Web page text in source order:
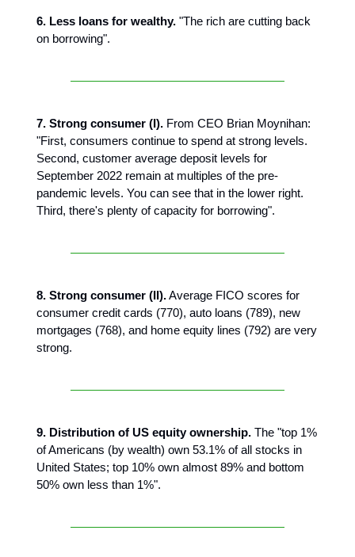
6. Less loans for wealthy. "The rich are cutting back
on borrowing".
7. Strong consumer (I). From CEO Brian Moynihan:
"First, consumers continue to spend at strong levels.
Second, customer average deposit levels for
September 2022 remain at multiples of the pre-
pandemic levels. You can see that in the lower right.
Third, there's plenty of capacity for borrowing".
8. Strong consumer (II).Average FICO scores for
consumer credit cards (770), auto loans (789), new
mortgages (768), and home equity lines (792) are very
strong.
9. Distribution of US equity ownership. The "top 1%
of Americans (by wealth) own 53.1% of all stocks in
United States; top 10% own almost 89% and bottom
50% own less than 1%".